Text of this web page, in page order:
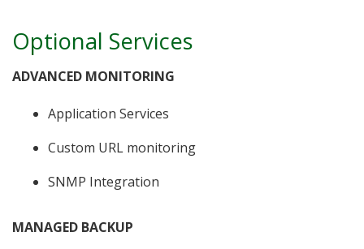
Optional Services
ADVANCED MONITORING
Application Services
Custom URL monitoring
SNMP Integration
MANAGED BACKUP